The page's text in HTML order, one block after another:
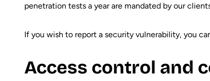
penetration tests a year are mandated by our
If you wish to report a security vulnerability, you
Access control and